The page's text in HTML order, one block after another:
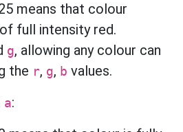
means that colour
full intensity red.
g, allowing any colour can
the r, g, b values.
a: